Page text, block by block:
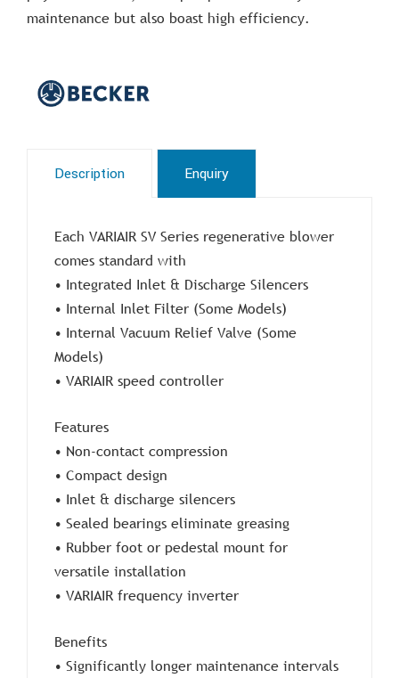
maintenance but also boast high efficiency.
Description Enquiry
Each VARIAIR SV Series regenerative blower
comes standard with
• Integrated Inlet & Discharge Silencers
• Internal Inlet Filter (Some Models)
• Internal Vacuum Relief Valve (Some
Models)
• VARIAIR speed controller
Features
• Non-contact compression
• Compact design
• Inlet & discharge silencers
• Sealed bearings eliminate greasing
• Rubber foot or pedestal mount for
versatile installation
• VARIAIR frequency inverter
Benefits
• Significantly longer maintenance intervals